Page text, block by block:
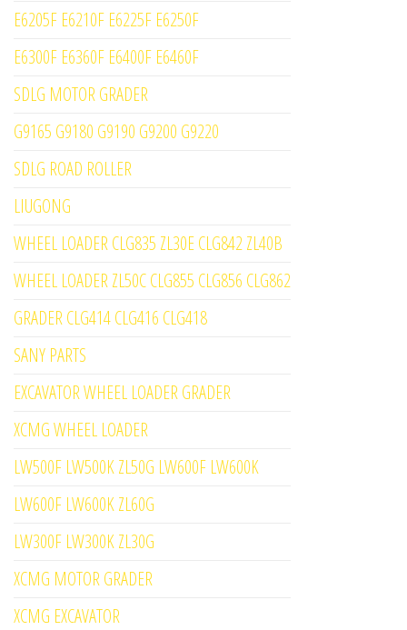
E6205F E6210F E6225F E6250F
E6300F E6360F E6400F E6460F
SDLG MOTOR GRADER
G9165 G9180 G9190 G9200 G9220
SDLG ROAD ROLLER
LIUGONG
WHEEL LOADER CLG835 ZL30E CLG842 ZL40B
WHEEL LOADER ZL50C CLG855 CLG856 CLG862
GRADER CLG414 CLG416 CLG418
SANY PARTS
EXCAVATOR WHEEL LOADER GRADER
XCMG WHEEL LOADER
LW500F LW500K ZL50G LW600F LW600K
LW600F LW600K ZL60G
LW300F LW300K ZL30G
XCMG MOTOR GRADER
XCMG EXCAVATOR